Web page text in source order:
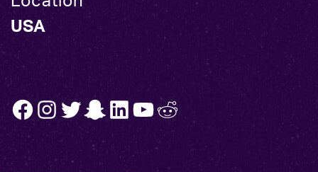
USA
FB INSTA
TW SNAPLINKYT